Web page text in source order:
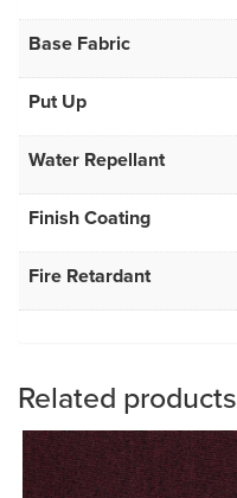
Base Fabric
Put Up
Water Repellant
Finish Coating
Fire Retardant
Related products